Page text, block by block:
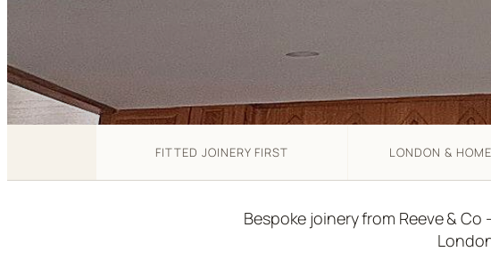
FITTED JOINERY FIRST LONDON &
Bespoke joinery from Reeve &